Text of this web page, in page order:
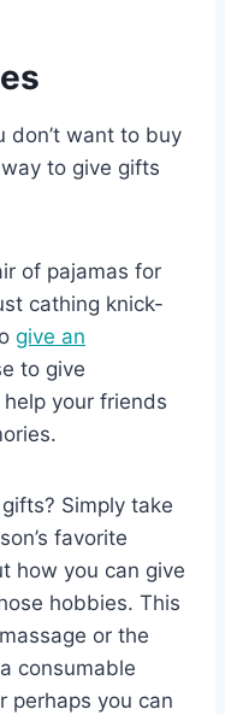
don’t want to buy
to give gifts
of pajamas for
cathing knick-
give an
to give
your friends
Simply take
favorite
how you can give
hobbies. This
or the
consumable
perhaps you can